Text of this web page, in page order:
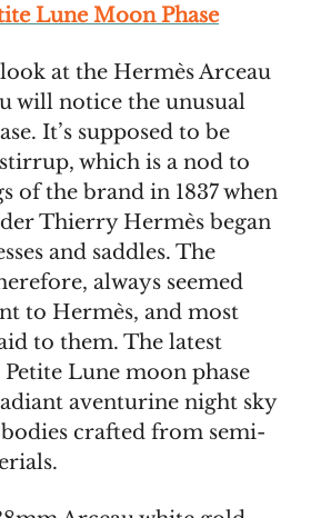
Lune Moon Phase
at the Hermès Arceau
will notice the unusual
It’s supposed to be
which is a nod to
of the brand in 1837 when
Thierry Hermès began
and saddles. The
always seemed
to Hermès, and most
to them. The latest
Lune moon phase
aventurine night sky
crafted from semi-